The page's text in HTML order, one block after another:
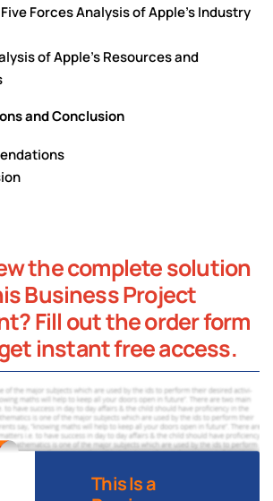
Forces Analysis of Apple’s Industry
of Apple’s Resources and
and Conclusion
the complete solution
Business Project
Fill out the order form
instant free access.
This Is a